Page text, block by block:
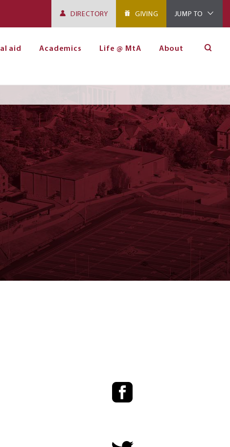
DIRECTORY GIVING JUMP TO
aid Academics Life @ MtA About